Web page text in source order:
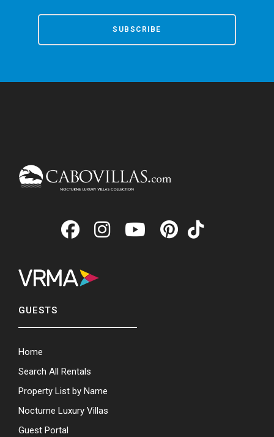
SUBSCRIBE
GUESTS
Home
Search All Rentals
Property List by Name
Nocturne Luxury Villas
Guest Portal